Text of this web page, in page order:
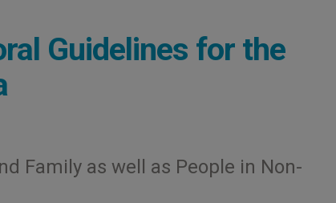
Guidelines for the
Family as well as People in Non-